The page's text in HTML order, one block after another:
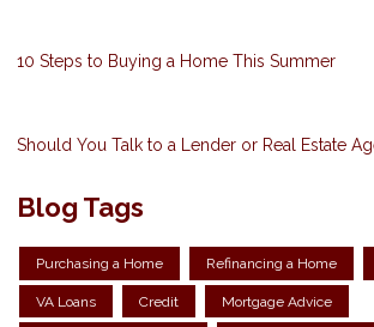
10 Steps to Buying a Home This Summer
Should You Talk to a Lender or Real Estate
Blog Tags
Purchasing a Home Refinancing a Home
VA Loans Credit Mortgage Advice